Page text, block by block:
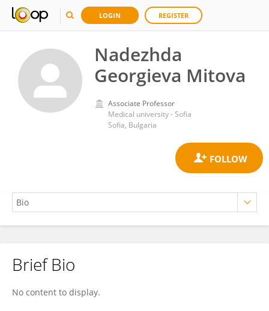
LOGIN REGISTER
Nadezhda
Georgieva Mitova
Associate Professor
Medical university - Sofia
Sofia, Bulgaria
Nadezhda Mitova
Brief Bio
No content to display.